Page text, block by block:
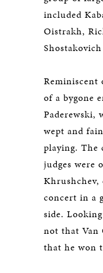
included
Oistrakh,
Reminiscent
of a bygone
Paderewski,
wept and
playing. The
judges were
concert in a
side.
not that Van
that he won